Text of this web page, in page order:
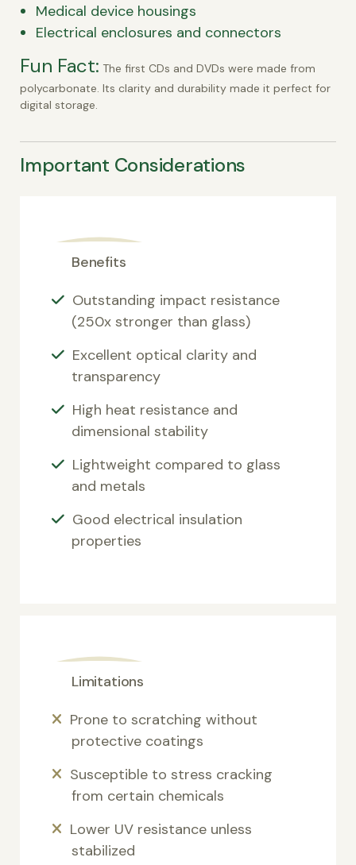
Medical device housings
Electrical enclosures and connectors
Fun Fact: The first CDs and DVDs were made from
polycarbonate. Its clarity and durability made it perfect for
digital storage.
Important Considerations
Benefits
Outstanding impact resistance
(250x stronger than glass)
Excellent optical clarity and
transparency
High heat resistance and
dimensional stability
Lightweight compared to glass
and metals
Good electrical insulation
properties
Limitations
Prone to scratching without
protective coatings
Susceptible to stress cracking
from certain chemicals
Lower UV resistance unless
stabilized